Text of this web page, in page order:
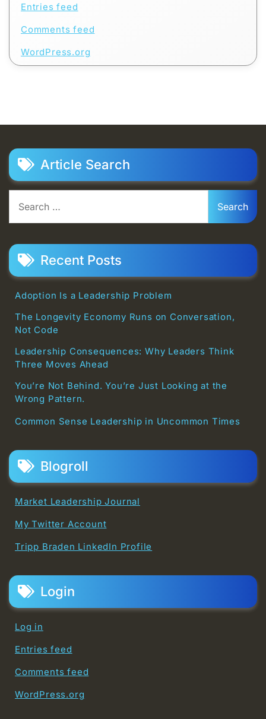
Entries feed
Comments feed
WordPress.org
Article Search
for:
Recent Posts
Adoption Is a Leadership Problem
The Longevity Economy Runs on Conversation,
Not Code
Leadership Consequences: Why Leaders Think
Three Moves Ahead
You’re Not Behind. You’re Just Looking at the
Wrong Pattern.
Common Sense Leadership in Uncommon Times
Blogroll
Market Leadership Journal
My Twitter Account
Tripp Braden LinkedIn Profile
Login
Log in
Entries feed
Comments feed
WordPress.org